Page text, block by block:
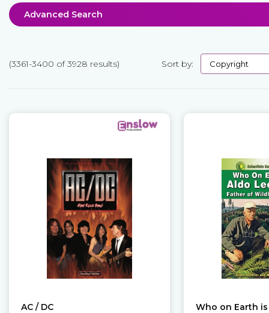
Advanced Search
(3361-3400 of 3928 results) Sort by:
AC / DC Who on Earth